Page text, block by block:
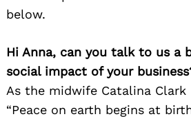
below.
Hi Anna, can you talk to us a
social impact of your
As the midwife Catalina Clark
“Peace on earth begins at